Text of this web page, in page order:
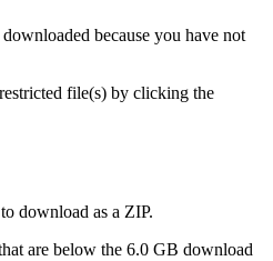
because you have not
file(s) by clicking the
download as a ZIP.
are below the 6.0 GB download